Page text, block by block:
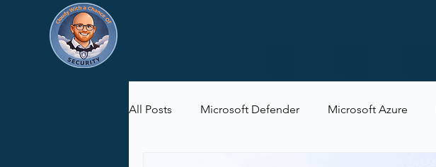
All Posts Microsoft Defender Microsoft Azure